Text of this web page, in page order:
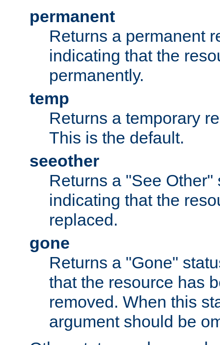
permanent
Returns a permanent
indicating that the
permanently.
temp
Returns a temporary
This is the default.
seeother
Returns a "See Other"
indicating that the
replaced.
gone
Returns a "Gone"
that the resource has
removed. When this
argument should be